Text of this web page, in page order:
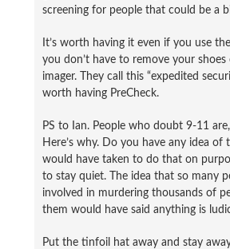
screening for people that could be a
It’s worth having it even if you use
you don’t have to remove your
imager. They call this “expedited
worth having PreCheck.
PS to Ian. People who doubt 9-11
Here’s why. Do you have any idea
would have taken to do that on
to stay quiet. The idea that so many
involved in murdering thousands of
them would have said anything is
Put the tinfoil hat away and stay